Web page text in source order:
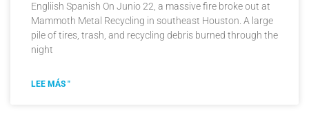
Engliish Spanish On Junio 22, a massive fire broke out at
Mammoth Metal Recycling in southeast Houston. A large
pile of tires, trash, and recycling debris burned through the
night
LEE MÁS "